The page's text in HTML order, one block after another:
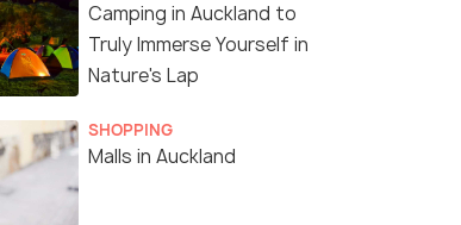
Camping in Auckland to
Truly Immerse Yourself in
Nature's Lap
SHOPPING
Malls in Auckland